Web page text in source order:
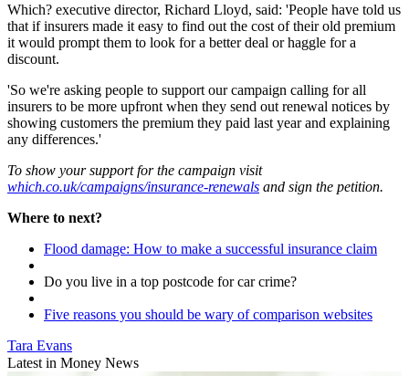
Which? executive director, Richard Lloyd, said: 'People have told us
that if insurers made it easy to find out the cost of their old premium
it would prompt them to look for a better deal or haggle for a
discount.
'So we're asking people to support our campaign calling for all
insurers to be more upfront when they send out renewal notices by
showing customers the premium they paid last year and explaining
any differences.'
To show your support for the campaign visit
which.co.uk/campaigns/insurance-renewals and sign the petition.
Where to next?
Flood damage: How to make a successful insurance claim
Do you live in a top postcode for car crime?
Five reasons you should be wary of comparison websites
Tara Evans
Latest in Money News